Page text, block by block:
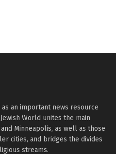
as an important news resource
World unites the main
Minneapolis, as well as those
cities, and bridges the divides
streams.